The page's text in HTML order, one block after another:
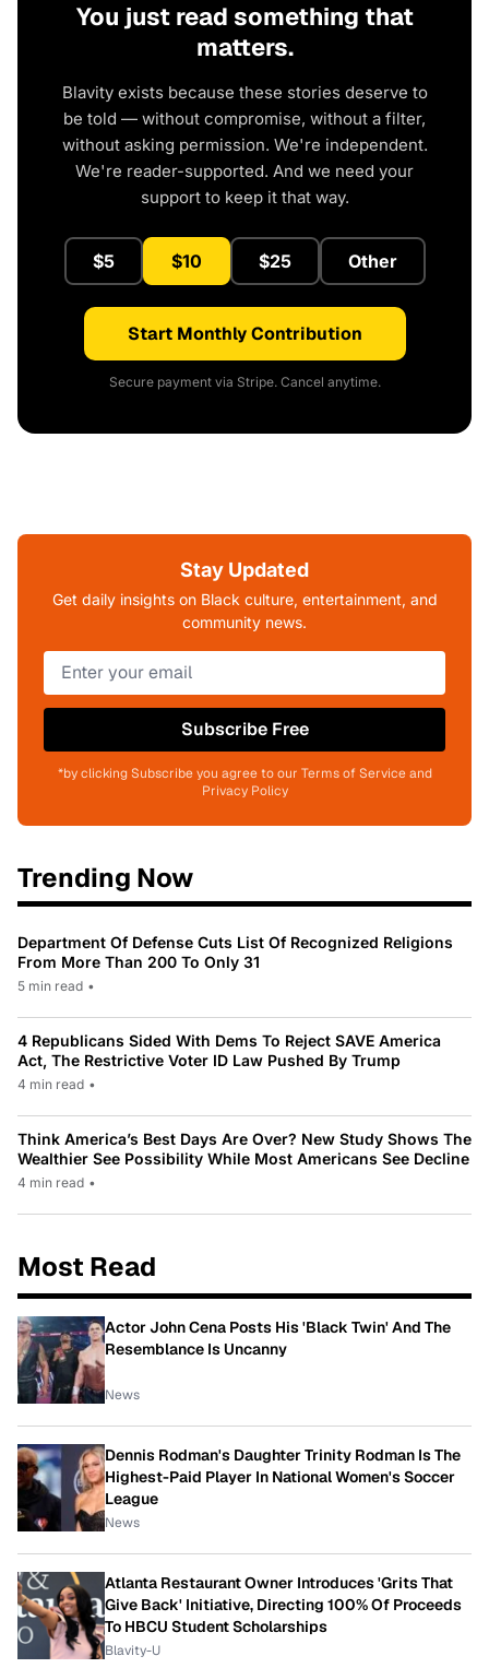
You just read something that
matters.
Blavity exists because these stories deserve to
be told — without compromise, without a filter,
without asking permission. We're independent.
We're reader-supported. And we need your
support to keep it that way.
$5 $10 $25 Other
Start Monthly Contribution
Secure payment via Stripe. Cancel anytime.
Stay Updated
Get daily insights on Black culture, entertainment, and
community news.
Subscribe Free
*by clicking Subscribe you agree to our Terms of Service and
Privacy Policy
Trending Now
Department Of Defense Cuts List Of Recognized Religions
From More Than 200 To Only 31
5 min read •
4 Republicans Sided With Dems To Reject SAVE America
Act, The Restrictive Voter ID Law Pushed By Trump
4 min read •
Think America’s Best Days Are Over? New Study Shows The
Wealthier See Possibility While Most Americans See Decline
4 min read •
Most Read
Actor John Cena Posts His 'Black Twin' And The
Resemblance Is Uncanny
News
Dennis Rodman's Daughter Trinity Rodman Is The
Highest-Paid Player In National Women's Soccer
League
News
Atlanta Restaurant Owner Introduces 'Grits That
Give Back' Initiative, Directing 100% Of Proceeds
To HBCU Student Scholarships
Blavity-U